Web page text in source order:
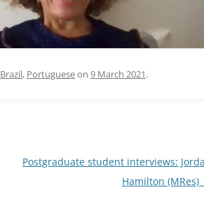
Brazil, Portugueseon 9 March 2021.
Postgraduate student interviews:
Hamilton (MRes)